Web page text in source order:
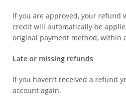
If you are approved, your refund
credit will automatically be
original payment method, within
Late or missing refunds
If you haven’t received a refund
account again.